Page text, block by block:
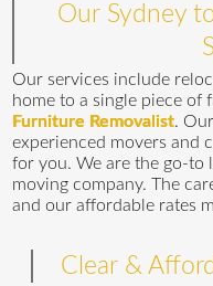
Our Sydney
Our services include
home to a single piece of
Furniture Removalist.
experienced movers and
for you. We are the go-to
moving company. The
and our affordable rates
Clear &